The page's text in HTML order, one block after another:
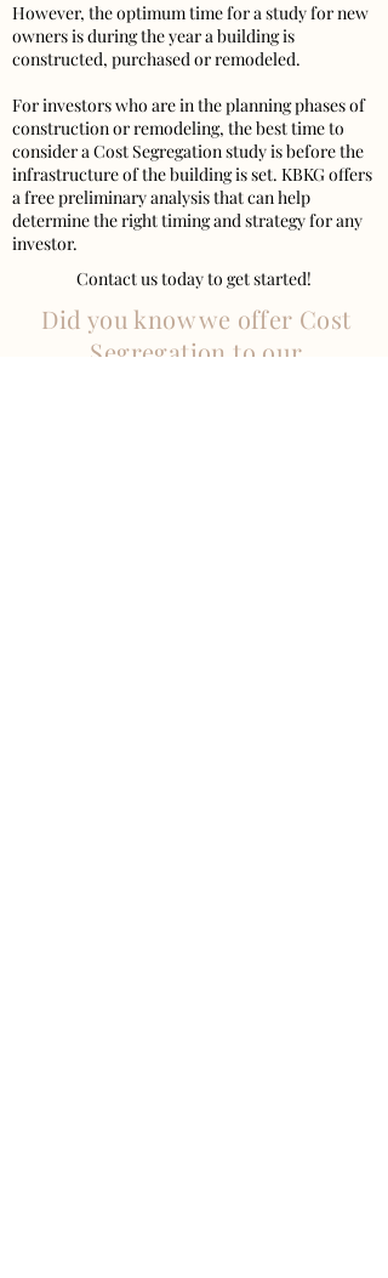
However, the optimum time for a study for new
owners is during the year a building is
constructed, purchased or remodeled.
For investors who are in the planning phases of
construction or remodeling, the best time to
consider a Cost Segregation study is before the
infrastructure of the building is set. KBKG offers
a free preliminary analysis that can help
determine the right timing and strategy for any
investor.
Contact us today to get started!
Did you know we offer Cost
Segregation to our